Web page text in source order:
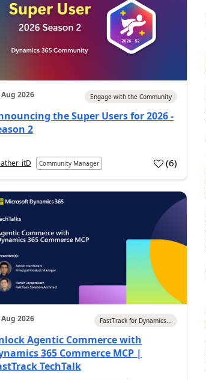
2026 Engage with the Community
the Super Users for 2026 -
2
Community Manager (6)
2026 FastTrack for Dynamics...
Agentic Commerce with
365 Commerce MCP |
TechTalk